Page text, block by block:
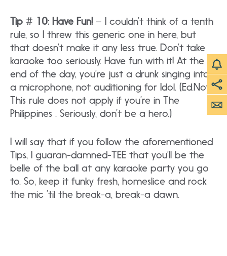
Tip # 10: Have Fun!– I couldn’t think of a tenth
rule, so I threw this generic one in here, but
that doesn’t make it any less true. Don’t take
karaoke too seriously. Have fun with it! At the
end of the day, you’re just a drunk singing into
a microphone, not auditioning for Idol. (Ed.Note:
This rule does not apply if you’re in The
Philippines . Seriously, don’t be a hero.)
I will say that if you follow the aforementioned
Tips, I guaran-damned-TEE that you’ll be the
belle of the ball at any karaoke party you go
to. So, keep it funky fresh, homeslice and rock
the mic ’til the break-a, break-a dawn.